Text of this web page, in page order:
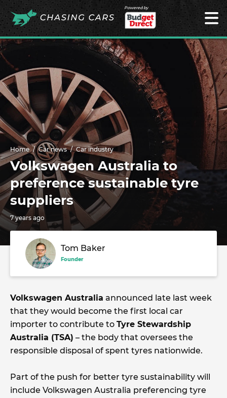
Powered by
Home Car news Car industry
Volkswagen Australia to
preference sustainable tyre
suppliers
7 years ago
Tom Baker
Founder
Volkswagen Australia announced late last week
that they would become the first local car
importer to contribute to Tyre Stewardship
Australia (TSA) – the body that oversees the
responsible disposal of spent tyres nationwide.
Part of the push for better tyre sustainability will
include Volkswagen Australia preferencing tyre